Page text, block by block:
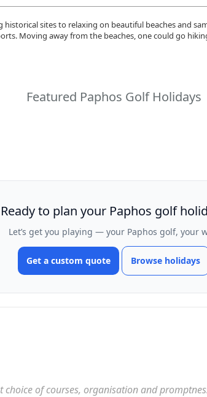
sites to relaxing on beautiful beaches and
Moving away from the beaches, one could go
Featured Paphos Golf Holidays
Ready to plan your Paphos golf
Let’s get you playing — your Paphos golf, your
Get a custom quote Browse holidays
choice of courses, organisation and